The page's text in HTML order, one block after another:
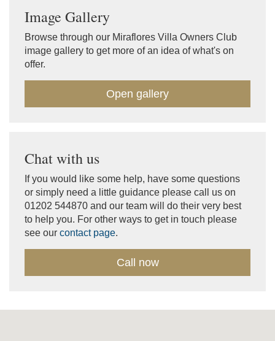
Image Gallery
Browse through our Miraflores Villa Owners Club
image gallery to get more of an idea of what's on
offer.
Open gallery
Chat with us
If you would like some help, have some questions
or simply need a little guidance please call us on
01202 544870 and our team will do their very best
to help you. For other ways to get in touch please
see our contact page.
Call now